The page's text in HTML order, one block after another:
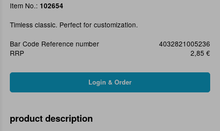
Item No.: 102654
Timless classic. Perfect for customization.
Bar Code Reference number
4032821005236
RRP
2,85 €
product description